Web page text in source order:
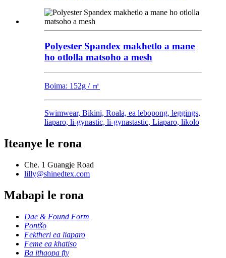
Polyester Spandex makhetlo a mane
ho otlolla matsoho a mesh
Boima: 152g / ㎡
Swimwear, Bikini, Roala, ea lebopong, leggings,
liaparo, li-gynastic, li-gynastastic, Liaparo, likolo
Iteanye le rona
Che. 1 Guangje Road
lilly@shinedtex.com
Mabapi le rona
Dae & Found Form
Pontšo
Fektheri ea liaparo
Feme ea khatiso
Ba ithaopa fty